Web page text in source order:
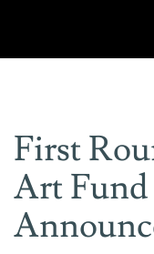
First
Art